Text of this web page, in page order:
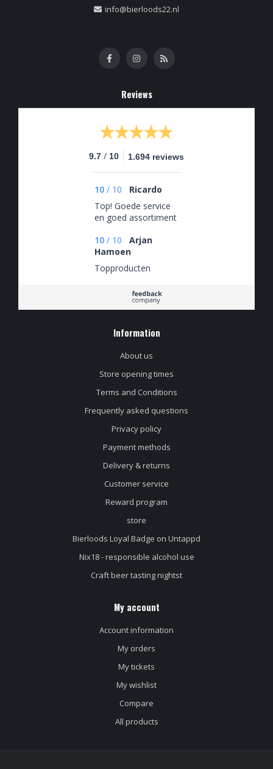
info@bierloods22.nl
Reviews
9.7 / 10 1.694 reviews
10 / 10
Ricardo
Top! Goede service
en goed assortiment
10 / 10
Arjan
Hamoen
Topproducten
Information
About us
Store opening times
Terms and Conditions
Frequently asked questions
Privacy policy
Payment methods
Delivery & returns
Customer service
Reward program
store
Bierloods Loyal Badge on Untappd
Nix18 - responsible alcohol use
Craft beer tasting nightst
My account
Account information
My orders
My tickets
My wishlist
Compare
All products